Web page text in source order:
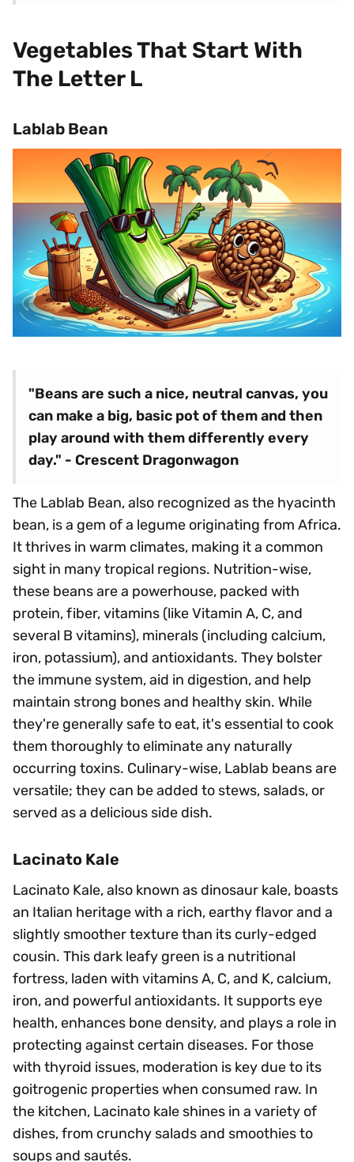
Vegetables That Start With
The Letter L
Lablab Bean
"Beans are such a nice, neutral canvas, you
can make a big, basic pot of them and then
play around with them differently every
day." - Crescent Dragonwagon
The Lablab Bean, also recognized as the hyacinth
bean, is a gem of a legume originating from Africa.
It thrives in warm climates, making it a common
sight in many tropical regions. Nutrition-wise,
these beans are a powerhouse, packed with
protein, fiber, vitamins (like Vitamin A, C, and
several B vitamins), minerals (including calcium,
iron, potassium), and antioxidants. They bolster
the immune system, aid in digestion, and help
maintain strong bones and healthy skin. While
they're generally safe to eat, it's essential to cook
them thoroughly to eliminate any naturally
occurring toxins. Culinary-wise, Lablab beans are
versatile; they can be added to stews, salads, or
served as a delicious side dish.
Lacinato Kale
Lacinato Kale, also known as dinosaur kale, boasts
an Italian heritage with a rich, earthy flavor and a
slightly smoother texture than its curly-edged
cousin. This dark leafy green is a nutritional
fortress, laden with vitamins A, C, and K, calcium,
iron, and powerful antioxidants. It supports eye
health, enhances bone density, and plays a role in
protecting against certain diseases. For those
with thyroid issues, moderation is key due to its
goitrogenic properties when consumed raw. In
the kitchen, Lacinato kale shines in a variety of
dishes, from crunchy salads and smoothies to
soups and sautés.